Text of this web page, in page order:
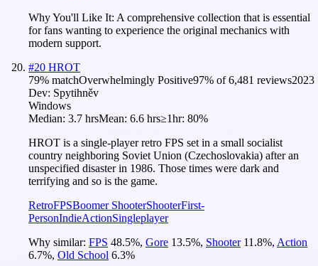
Why You'll Like It: A comprehensive collection that is essential
for fans wanting to experience the original mechanics with
modern support.
#20 HROT
79% matchOverwhelmingly Positive97% of6,481 reviews2023
Dev: Spytihněv
Windows
Median: 3.7 hrsMean: 6.6 hrs≥1hr: 80%
HROT is a single-player retro FPS set in a small socialist
country neighboring Soviet Union (Czechoslovakia) after an
unspecified disaster in 1986. Those times were dark and
terrifying and so is the game.
RetroFPSBoomer ShooterShooterFirst-
PersonIndieActionSingleplayer
Why similar: FPS 48.5%, Gore 13.5%, Shooter 11.8%, Action
6.7%, Old School 6.3%